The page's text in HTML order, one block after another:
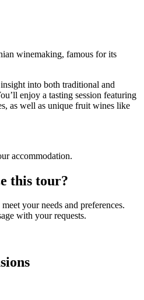
winemaking, famous for its
into both traditional and
enjoy a tasting session featuring
as well as unique fruit wines like
accommodation.
this tour?
your needs and preferences.
with your requests.